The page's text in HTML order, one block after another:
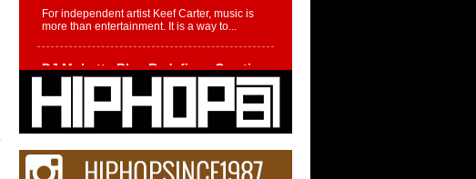
For independent artist Keef Carter, music is
more than entertainment. It is a way to...
DJ Mobetta Bleu Redefines Creative
Control With Captivating Project
“Chrome Chrysalis”
DJ Mobetta Bleu shocks the industry with an
enchanted new project, Chrome Chrysalis, a